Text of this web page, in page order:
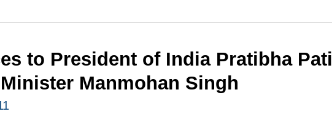
to President of India Pratibha Patil
Manmohan Singh